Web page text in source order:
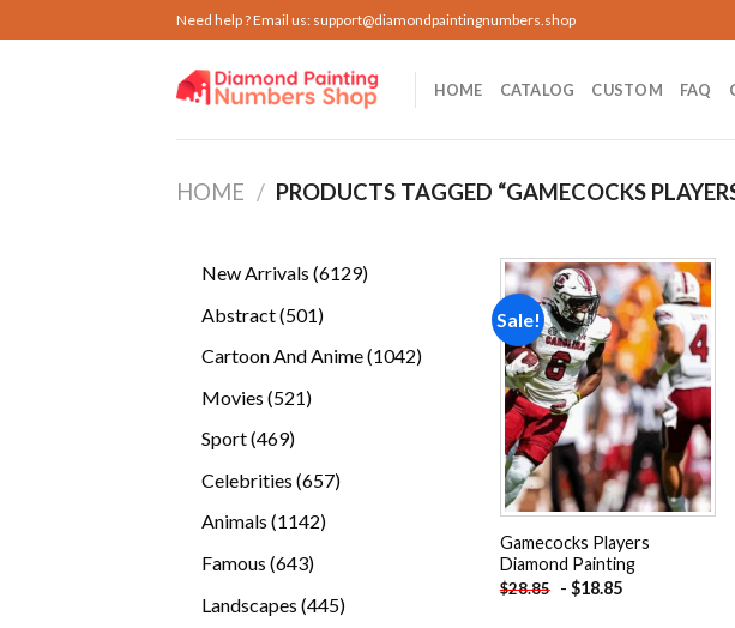
to
Need help ? Email us: support@diamondpaintingnumbers.shop
HOME CATALOG CUSTOM FAQ
HOME / PRODUCTS TAGGED “GAMECOCKS
New Arrivals 61296129
Abstract 501501
Cartoon And Anime 10421042
Movies 521521
Sport 469469
Celebrities 657657
Animals 11421142
Famous 643643
Landscapes 445445
Sale!
Add to
wishlist
Gamecocks Players
Diamond Painting
$28.85 - $18.85